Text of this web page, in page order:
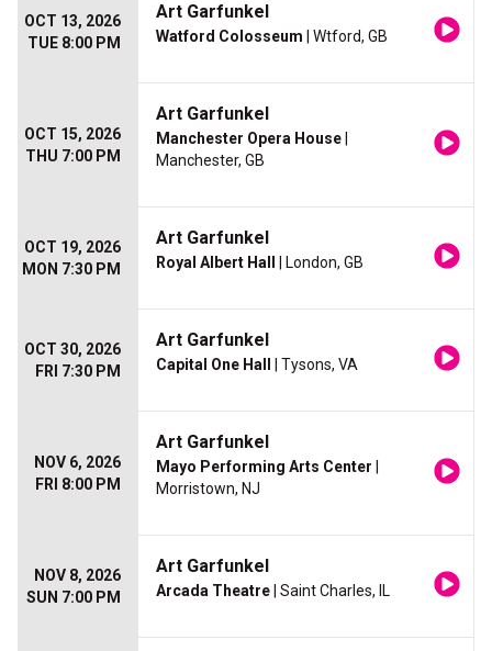
OCT 13, 2026
TUE 8:00 PM
Art Garfunkel
Watford Colosseum | Wtford, GB
OCT 15, 2026
THU 7:00 PM
Art Garfunkel
Manchester Opera House
Manchester, GB
OCT 19, 2026
MON 7:30 PM
Art Garfunkel
Royal Albert Hall | London, GB
OCT 30, 2026
FRI 7:30 PM
Art Garfunkel
Capital One Hall | Tysons, VA
NOV 6, 2026
FRI 8:00 PM
Art Garfunkel
Mayo Performing Arts Center
Morristown, NJ
NOV 8, 2026
SUN 7:00 PM
Art Garfunkel
Arcada Theatre | Saint Charles, IL